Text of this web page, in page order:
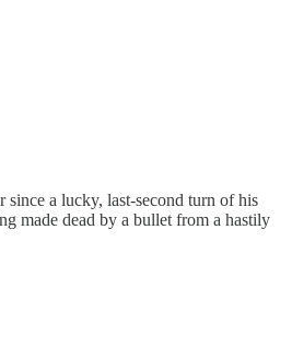
since a lucky, last-second turn of his
made dead by a bullet from a hastily